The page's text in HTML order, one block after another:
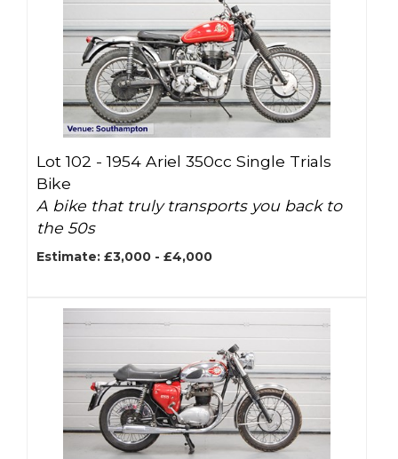
Lot 102 -1954 Ariel 350cc Single Trials
Bike
A bike that truly transports you back to
the 50s
Estimate: £3,000 - £4,000